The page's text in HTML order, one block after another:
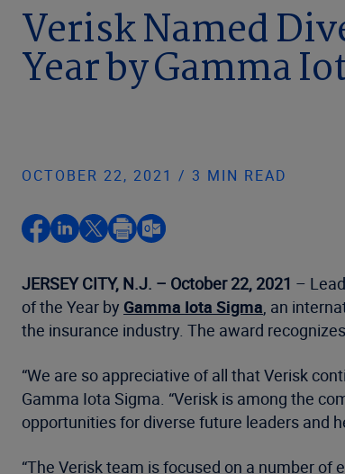
Verisk Named
Year by Gamma
OCTOBER 22, 2021 / 3 MIN READ
JERSEY CITY, N.J. – October 22, 2021 –
of the Year by Gamma Iota Sigma, an
the insurance industry. The award
“We are so appreciative of all that Verisk
Gamma Iota Sigma. “Verisk is among the
opportunities for diverse future leaders and
“The Verisk team is focused on a number